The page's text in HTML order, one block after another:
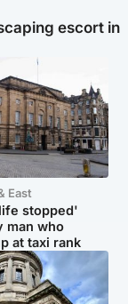
escort in
East
stopped'
man who
at taxi rank